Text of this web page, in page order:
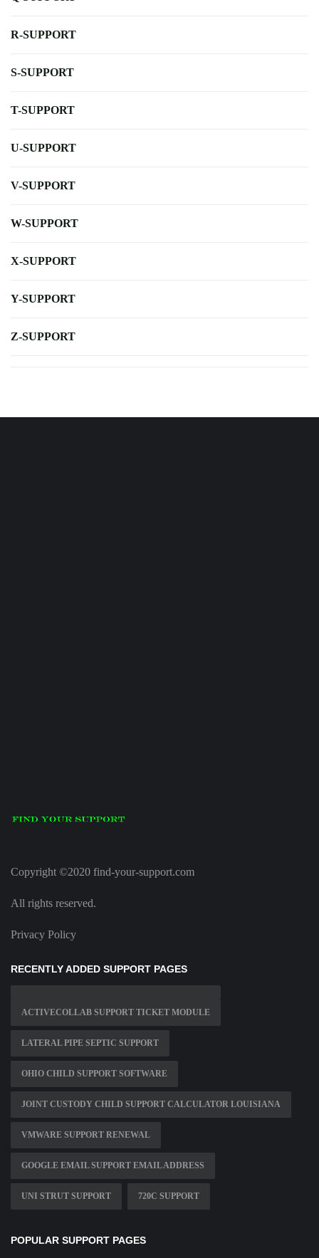
R-SUPPORT
S-SUPPORT
T-SUPPORT
U-SUPPORT
V-SUPPORT
W-SUPPORT
X-SUPPORT
Y-SUPPORT
Z-SUPPORT
Copyright ©2020 find-your-support.com
All rights reserved.
Privacy Policy
RECENTLY ADDED SUPPORT PAGES
ACTIVECOLLAB SUPPORT TICKET MODULE
LATERAL PIPE SEPTIC SUPPORT
OHIO CHILD SUPPORT SOFTWARE
JOINT CUSTODY CHILD SUPPORT CALCULATOR LOUISIANA
VMWARE SUPPORT RENEWAL
GOOGLE EMAIL SUPPORT EMAIL ADDRESS
UNI STRUT SUPPORT 720C SUPPORT
POPULAR SUPPORT PAGES